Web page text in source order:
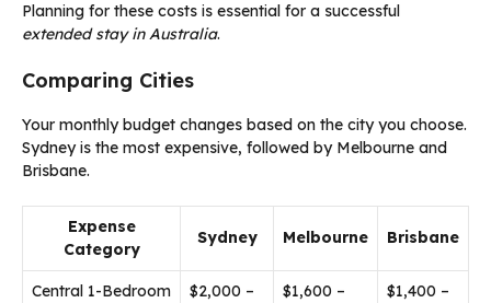
Planning for these costs is essential for a successful
extended stay in Australia.
Comparing Cities
Your monthly budget changes based on the city you choose.
Sydney is the most expensive, followed by Melbourne and
Brisbane.
Expense
Category
Sydney Melbourne Brisbane
Central 1-Bedroom
$2,000 –
$1,600 –
$1,400 –